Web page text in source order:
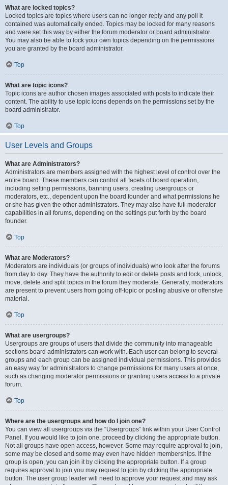
What are locked topics?
Locked topics are topics where users can no longer reply and any poll it
contained was automatically ended. Topics may be locked for many reasons
and were set this way by either the forum moderator or board administrator.
You may also be able to lock your own topics depending on the permissions
you are granted by the board administrator.
Top
What are topic icons?
Topic icons are author chosen images associated with posts to indicate their
content. The ability to use topic icons depends on the permissions set by the
board administrator.
Top
User Levels and Groups
What are Administrators?
Administrators are members assigned with the highest level of control over the
entire board. These members can control all facets of board operation,
including setting permissions, banning users, creating usergroups or
moderators, etc., dependent upon the board founder and what permissions he
or she has given the other administrators. They may also have full moderator
capabilities in all forums, depending on the settings put forth by the board
founder.
Top
What are Moderators?
Moderators are individuals (or groups of individuals) who look after the forums
from day to day. They have the authority to edit or delete posts and lock, unlock,
move, delete and split topics in the forum they moderate. Generally, moderators
are present to prevent users from going off-topic or posting abusive or offensive
material.
Top
What are usergroups?
Usergroups are groups of users that divide the community into manageable
sections board administrators can work with. Each user can belong to several
groups and each group can be assigned individual permissions. This provides
an easy way for administrators to change permissions for many users at once,
such as changing moderator permissions or granting users access to a private
forum.
Top
Where are the usergroups and how do I join one?
You can view all usergroups via the “Usergroups” link within your User Control
Panel. If you would like to join one, proceed by clicking the appropriate button.
Not all groups have open access, however. Some may require approval to join,
some may be closed and some may even have hidden memberships. If the
group is open, you can join it by clicking the appropriate button. If a group
requires approval to join you may request to join by clicking the appropriate
button. The user group leader will need to approve your request and may ask